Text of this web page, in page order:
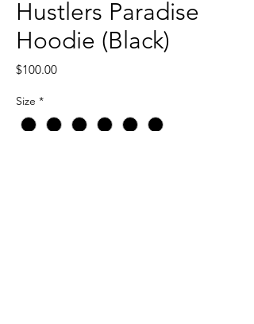
Hustlers Paradise
Hoodie (Black)
$100.00Price
Size *